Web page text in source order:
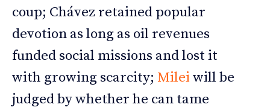
coup; Chávez retained popular
devotion as long as oil revenues
funded social missions and lost it
with growing scarcity; Milei will be
judged by whether he can tame